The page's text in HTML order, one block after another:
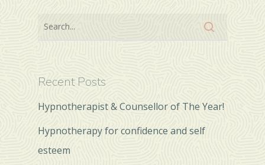
Recent Posts
Hypnotherapist & Counsellor of The Year!
Hypnotherapy for confidence and self
esteem